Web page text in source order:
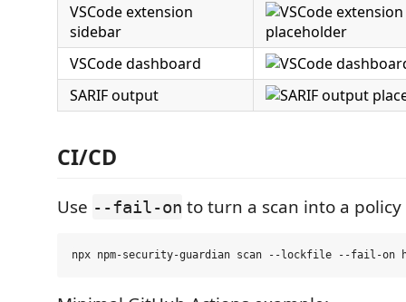
VSCode extension
sidebar
VSCode dashboard
SARIF output
CI/CD
Use --fail-on to turn a scan into a